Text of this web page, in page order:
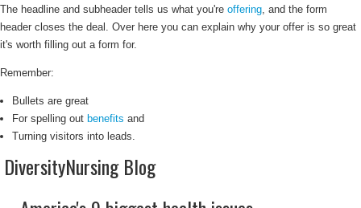
The headline and subheader tells us what you're offering, and the form
header closes the deal. Over here you can explain why your offer is so great
it's worth filling out a form for.
Remember:
Bullets are great
For spelling out benefits and
Turning visitors into leads.
DiversityNursing Blog